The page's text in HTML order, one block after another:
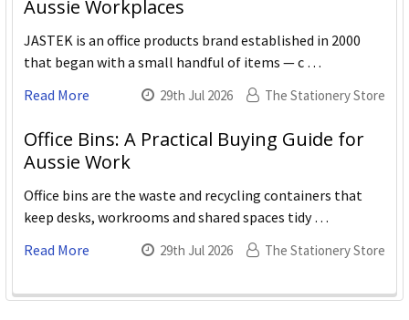
Aussie Workplaces
JASTEK is an office products brand established in 2000
that began with a small handful of items — c …
Read More
29th Jul 2026 The Stationery Store
Office Bins: A Practical Buying Guide for
Aussie Work
Office bins are the waste and recycling containers that
keep desks, workrooms and shared spaces tidy …
Read More
29th Jul 2026 The Stationery Store